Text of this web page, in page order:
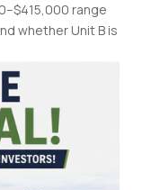
range
whether Unit B is